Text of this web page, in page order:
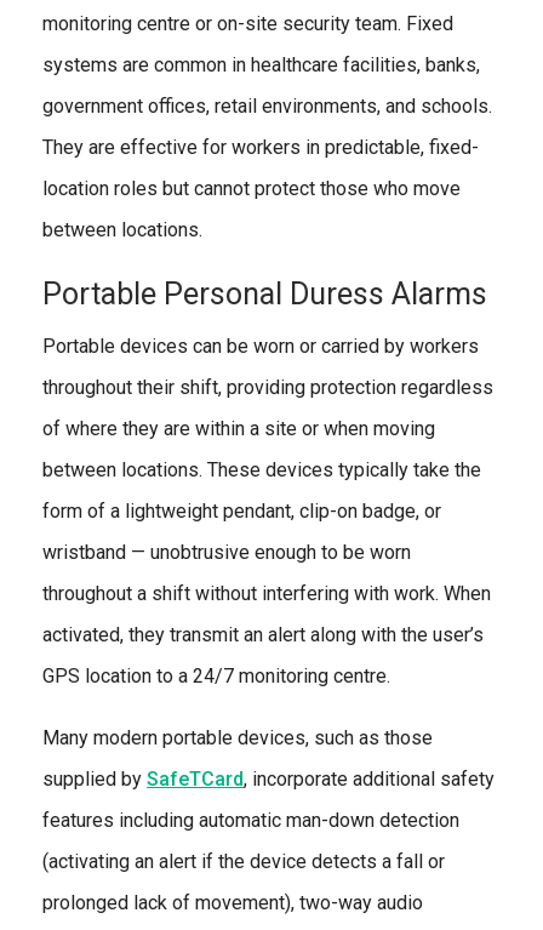
monitoring centre or on-site security team. Fixed
systems are common in healthcare facilities, banks,
government offices, retail environments, and schools.
They are effective for workers in predictable, fixed-
location roles but cannot protect those who move
between locations.
Portable Personal Duress Alarms
Portable devices can be worn or carried by workers
throughout their shift, providing protection regardless
of where they are within a site or when moving
between locations. These devices typically take the
form of a lightweight pendant, clip-on badge, or
wristband — unobtrusive enough to be worn
throughout a shift without interfering with work. When
activated, they transmit an alert along with the user’s
GPS location to a 24/7 monitoring centre.
Many modern portable devices, such as those
supplied by SafeTCard, incorporate additional safety
features including automatic man-down detection
(activating an alert if the device detects a fall or
prolonged lack of movement), two-way audio